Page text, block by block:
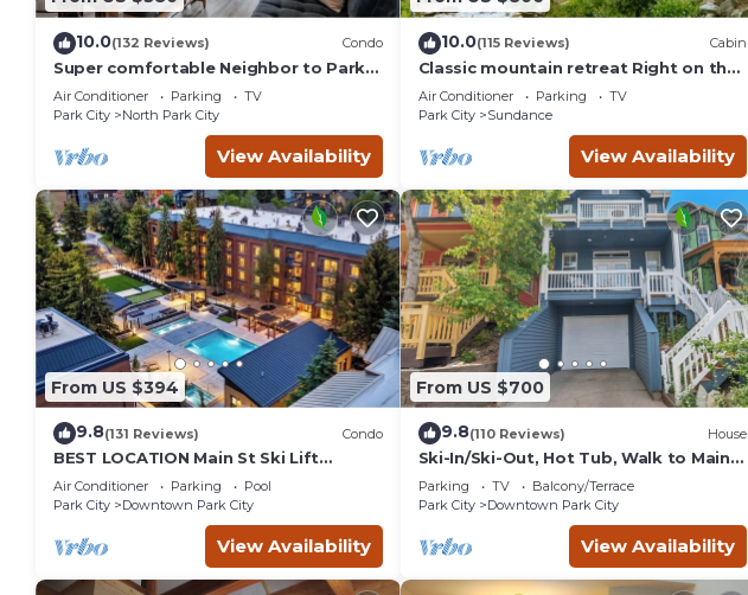
10.0(132 Reviews) Condo
Super comfortable Neighbor to Park
City Resort!
Air Conditioner Parking
TV
Park City
North Park City
View Availability
10.0(115 Reviews) Cabin
Classic mountain retreat Right on the
stream Hot tub Wood-burning
fireplace Set in Sundance Canyon
Air Conditioner Parking
TV
Park City
Sundance
View Availability
From US $394
9.8(131 Reviews) Condo
BEST LOCATION Main St Ski Lift
Heated Pool Hot Tub Free Parking
Family Sleeps 8
Air Conditioner Parking
Pool
Park City
Downtown Park City
View Availability
From US $700
9.8(110 Reviews) House
Ski-In/Ski-Out, Hot Tub, Walk to Main
Street
Parking TV
Balcony/Terrace
Park City
Downtown Park City
View Availability